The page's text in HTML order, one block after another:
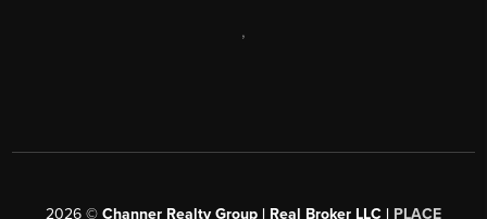
,
2026 © Channer Realty Group | Real Broker LLC | PLACE